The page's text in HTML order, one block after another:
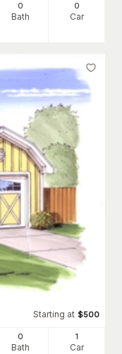
0
Bath
0
Car
Starting at $500
0
Bath
1
Car